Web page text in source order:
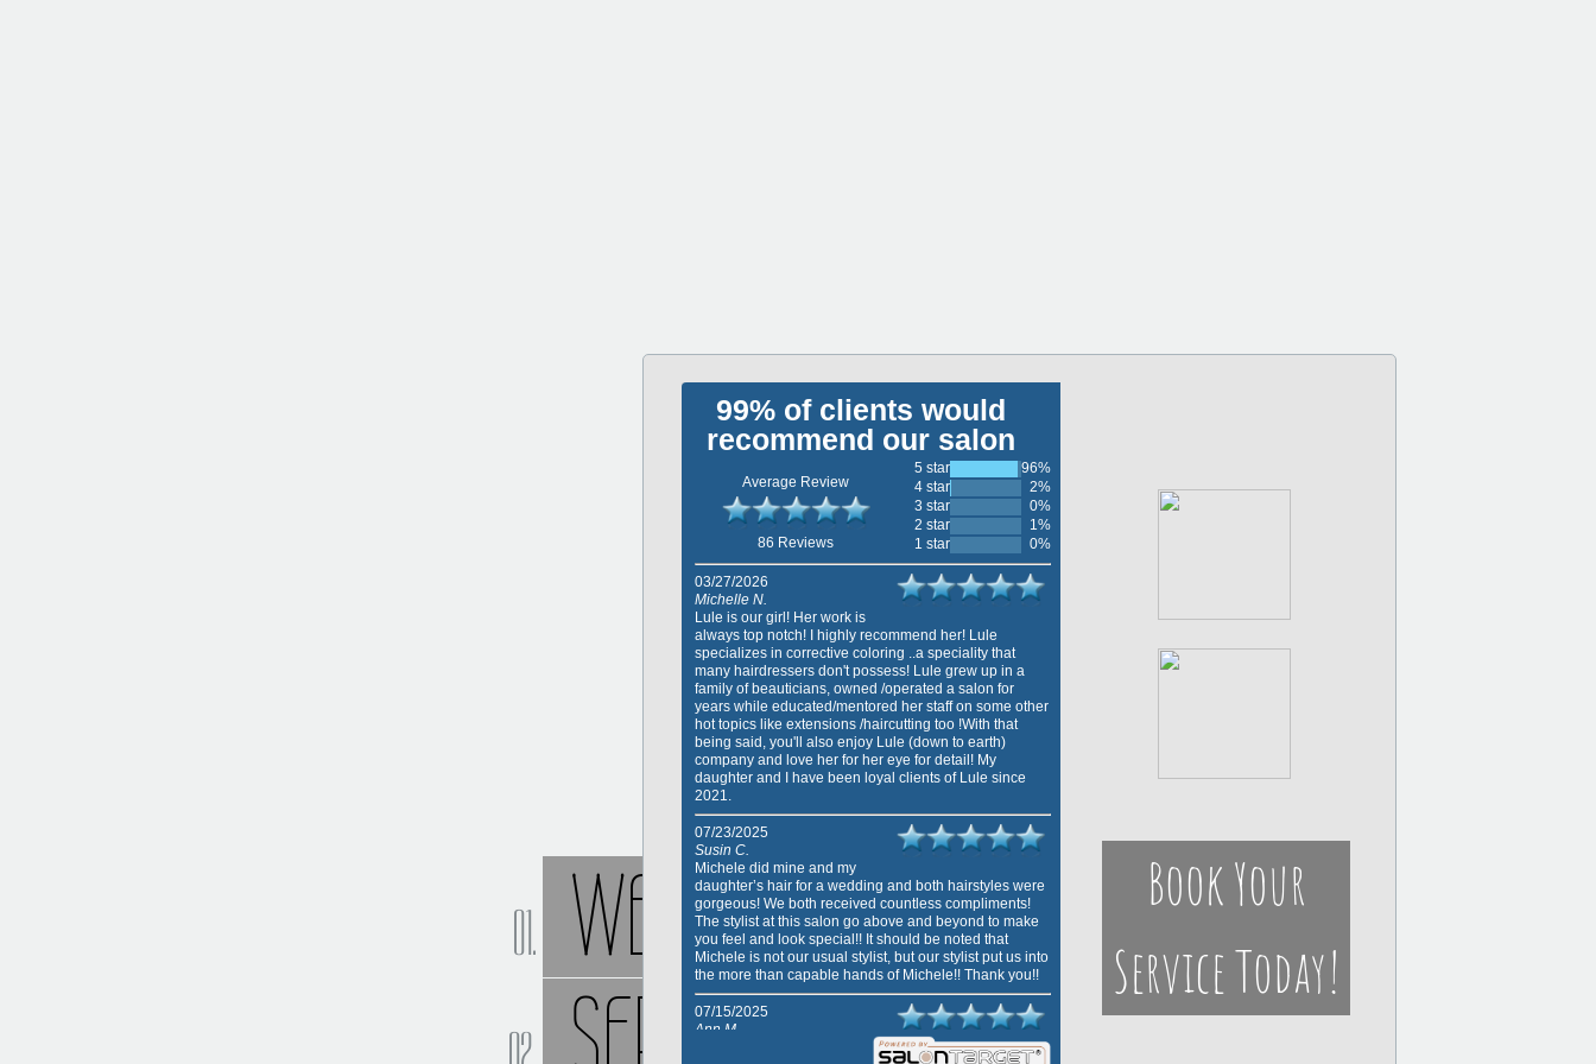
WELCOME
SERVICES
Book Your
Service Today!
99% of clients would
recommend our salon
Average Review
86 Reviews
5 star
96%
4 star
2%
3 star
0%
2 star
1%
1 star
0%
03/27/2026
Michelle N.
Lule is our girl! Her work is
always top notch! I highly recommend her! Lule
specializes in corrective coloring ..a speciality that
many hairdressers don't possess! Lule grew up in a
family of beauticians, owned /operated a salon for
years while educated/mentored her staff on some other
hot topics like extensions /haircutting too !With that
being said, you'll also enjoy Lule (down to earth)
company and love her for her eye for detail! My
daughter and I have been loyal clients of Lule since
2021.
07/23/2025
Susin C.
Michele did mine and my
daughter’s hair for a wedding and both hairstyles were
gorgeous! We both received countless compliments!
The stylist at this salon go above and beyond to make
you feel and look special!! It should be noted that
Michele is not our usual stylist, but our stylist put us into
the more than capable hands of Michele!! Thank you!!
07/15/2025
Ann M.